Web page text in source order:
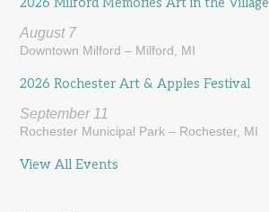
2026 Milford Memories Art in the Village
August 7
Downtown Milford – Milford, MI
2026 Rochester Art & Apples Festival
September 11
Rochester Municipal Park – Rochester, MI
View All Events